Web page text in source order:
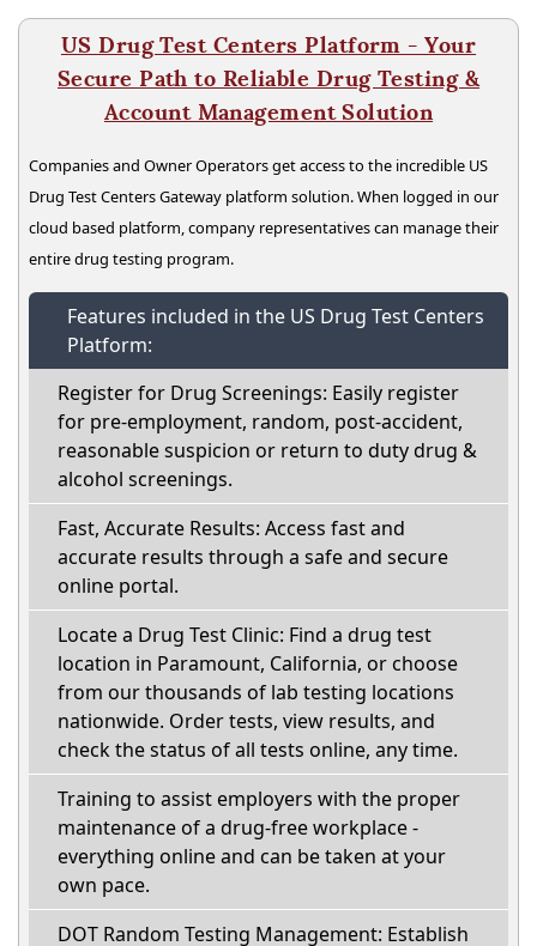
US Drug Test Centers Platform - Your
Secure Path to Reliable Drug Testing &
Account Management Solution
Companies and Owner Operators get access to the incredible US
Drug Test Centers Gateway platform solution. When logged in our
cloud based platform, company representatives can manage their
entire drug testing program.
Features included in the US Drug Test Centers
Platform:
Register for Drug Screenings: Easily register
for pre-employment, random, post-accident,
reasonable suspicion or return to duty drug &
alcohol screenings.
Fast, Accurate Results: Access fast and
accurate results through a safe and secure
online portal.
Locate a Drug Test Clinic: Find a drug test
location in Paramount, California, or choose
from our thousands of lab testing locations
nationwide. Order tests, view results, and
check the status of all tests online, any time.
Training to assist employers with the proper
maintenance of a drug-free workplace -
everything online and can be taken at your
own pace.
DOT Random Testing Management: Establish